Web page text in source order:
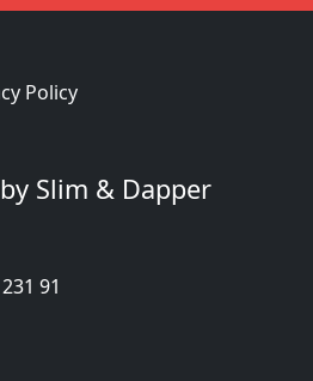
Policy
Slim & Dapper
91